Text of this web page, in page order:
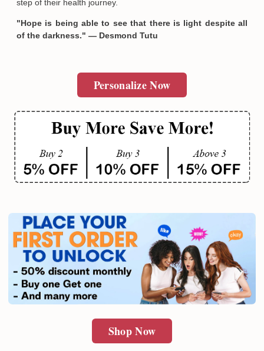
step of their health journey.
"Hope is being able to see that there is light despite all
of the darkness." — Desmond Tutu
Personalize Now
Shop Now
Email
SUBMIT